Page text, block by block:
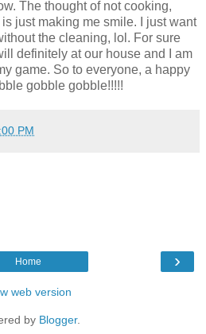
The thought of not cooking,
just making me smile. I just want
the cleaning, lol. For sure
definitely at our house and I am
game. So to everyone, a happy
gobble gobble!!!!!
PM
›
Home
web version
by Blogger.